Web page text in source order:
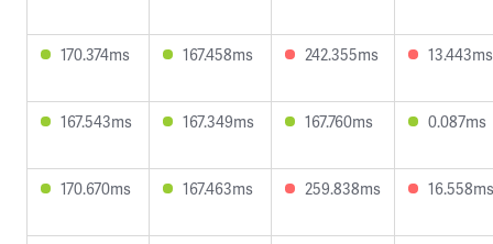
170.374ms 167.458ms 242.355ms 13.443ms
167.543ms 167.349ms 167.760ms 0.087ms
170.670ms 167.463ms 259.838ms 16.558ms